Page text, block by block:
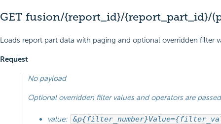
GET fusion/{report_id}/{report_part_id}/
Loads report part data with paging and optional overridden filter
Request
No payload
Optional overridden filter values and operators are
value: